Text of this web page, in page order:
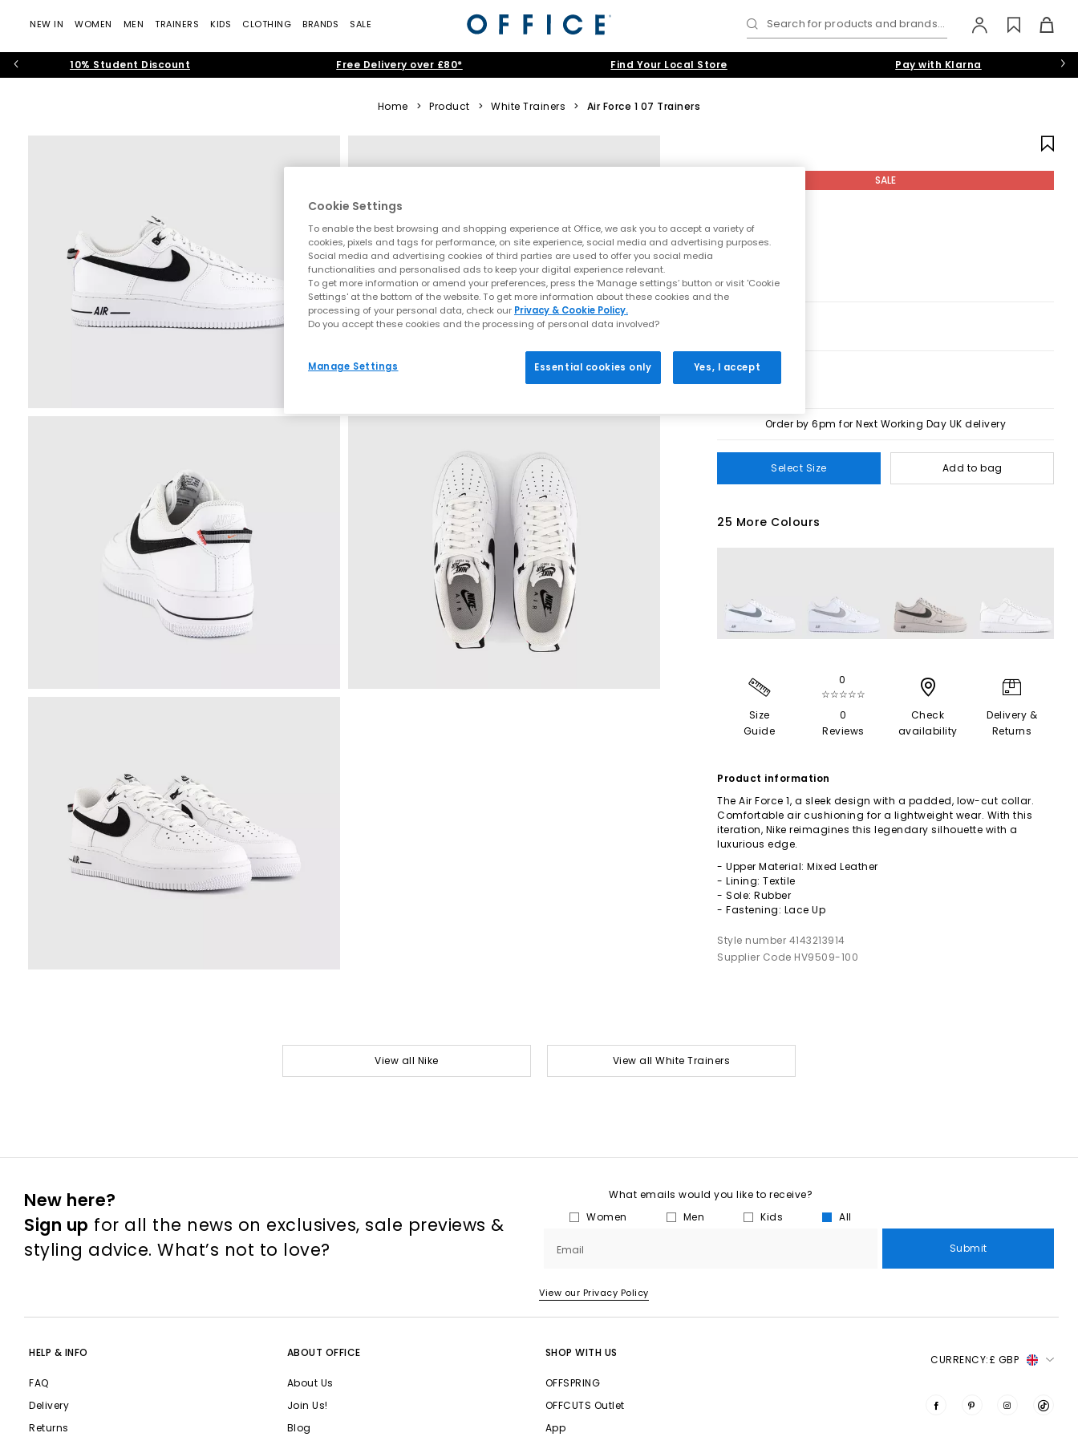
NEW IN WOMEN MEN TRAINERS KIDS CLOTHING BRANDS SALE Search for products and brands...
10% Student Discount Free Delivery over £80* Find Your Local Store Pay with Klarna
Home > Product > White Trainers > Air Force 1 07 Trainers
SALE
Order by 6pm for Next Working Day UK delivery
Select Size Add to bag
25 More Colours
Size
Guide
0
☆☆☆☆☆
0
Reviews
Check
availability
Delivery &
Returns
Product information
The Air Force 1, a sleek design with a padded, low-cut collar.
Comfortable air cushioning for a lightweight wear. With this
iteration, Nike reimagines this legendary silhouette with a
luxurious edge.
- Upper Material: Mixed Leather
- Lining: Textile
- Sole: Rubber
- Fastening: Lace Up
Style number 4143213914
Supplier Code HV9509-100
View all Nike View all White Trainers
New here?
Sign up for all the news on exclusives, sale previews &
styling advice. What’s not to love?
What emails would you like to receive?
Women
Men Kids All
Email Submit
View our Privacy Policy
HELP & INFO
FAQ
Delivery
Returns
ABOUT OFFICE
About Us
Join Us!
Blog
SHOP WITH US
OFFSPRING
OFFCUTS Outlet
App
CURRENCY:£ GBP
Cookie Settings
To enable the best browsing and shopping experience at Office, we ask you to accept a variety of
cookies, pixels and tags for performance, on site experience, social media and advertising purposes.
Social media and advertising cookies of third parties are used to offer you social media
functionalities and personalised ads to keep your digital experience relevant.
To get more information or amend your preferences, press the ‘Manage settings’ button or visit 'Cookie
Settings' at the bottom of the website. To get more information about these cookies and the
processing of your personal data, check our Privacy & Cookie Policy.
Do you accept these cookies and the processing of personal data involved?
Manage Settings Essential cookies only Yes, I accept